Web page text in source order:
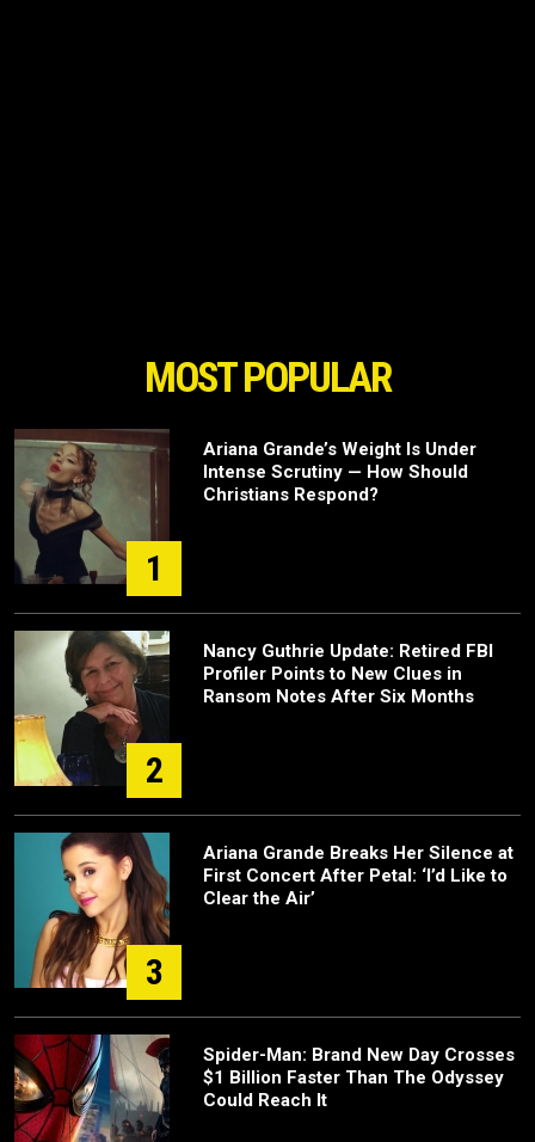
MOST POPULAR
1
Ariana Grande’s Weight Is Under
Intense Scrutiny — How Should
Christians Respond?
2
Nancy Guthrie Update: Retired FBI
Profiler Points to New Clues in
Ransom Notes After Six Months
3
Ariana Grande Breaks Her Silence at
First Concert After Petal: ‘I’d Like to
Clear the Air’
Spider-Man: Brand New Day Crosses
$1 Billion Faster Than The Odyssey
Could Reach It